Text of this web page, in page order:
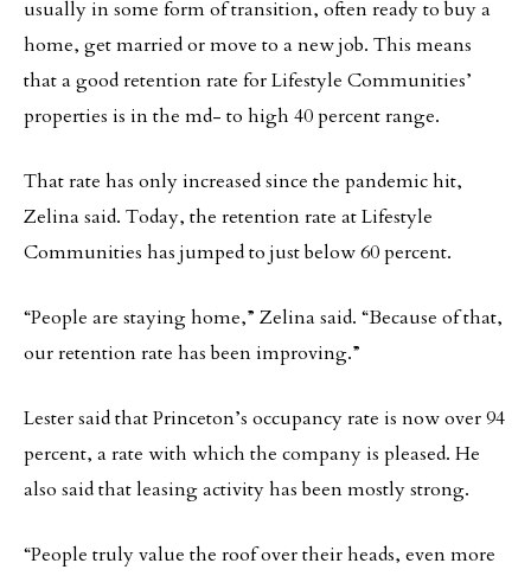
usually in some form of transition, often ready to buy a
home, get married or move to a new job. This means
that a good retention rate for Lifestyle Communities’
properties is in the md- to high 40 percent range.
That rate has only increased since the pandemic hit,
Zelina said. Today, the retention rate at Lifestyle
Communities has jumped to just below 60 percent.
“People are staying home,” Zelina said. “Because of that,
our retention rate has been improving.”
Lester said that Princeton’s occupancy rate is now over 94
percent, a rate with which the company is pleased. He
also said that leasing activity has been mostly strong.
“People truly value the roof over their heads, even more